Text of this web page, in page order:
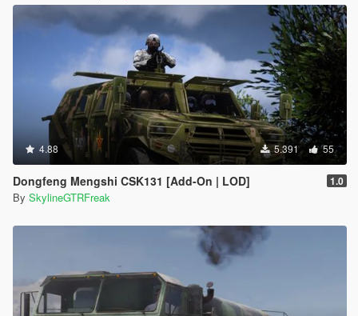
4.88 5.391 55
Dongfeng Mengshi CSK131 [Add-On | LOD] 1.0
By SkylineGTRFreak